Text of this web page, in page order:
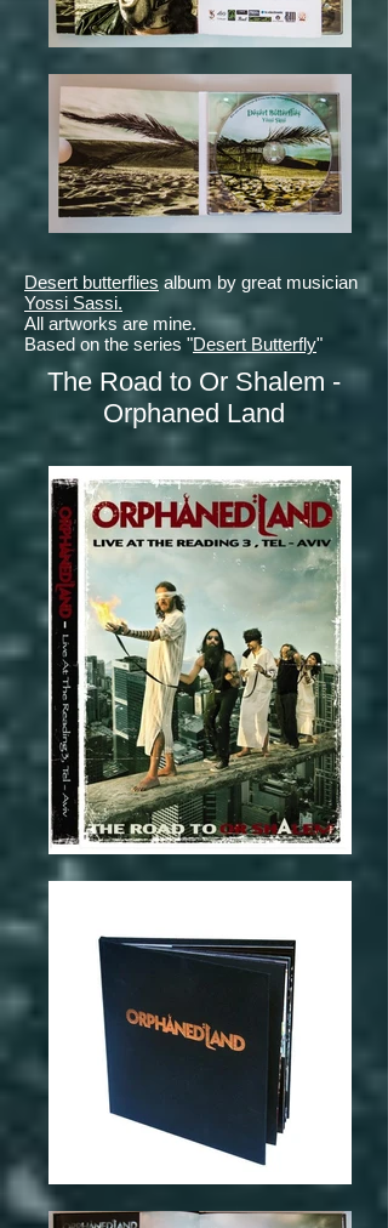
Desert butterflies album by great musician
Yossi Sassi.
All artworks are mine.
Based on the series "Desert Butterfly"
The Road to Or Shalem -
Orphaned Land